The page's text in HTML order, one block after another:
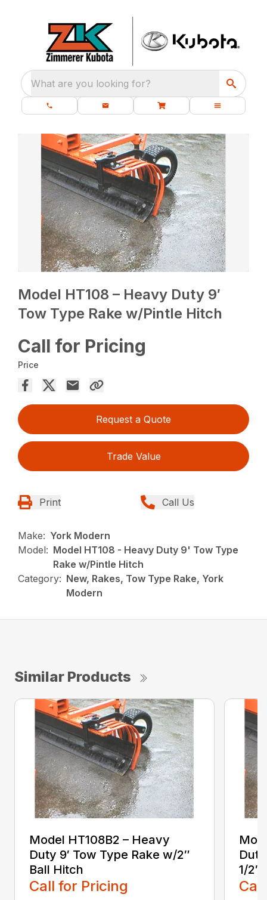
What are you looking for?
Model HT108 – Heavy Duty 9′
Tow Type Rake w/Pintle Hitch
Call for Pricing
Price
Request a Quote
Trade Value
Print Call Us
Make: York Modern
Model: Model HT108 - Heavy Duty 9' Tow Type
Rake w/Pintle Hitch
Category: New, Rakes, Tow Type Rake, York
Modern
Similar Products
Model HT108B2 – Heavy
Duty 9′ Tow Type Rake w/2″
Ball Hitch
Call for Pricing
1/2″